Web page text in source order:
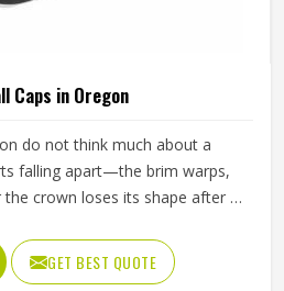
Caps in Oregon
do not think much about a
falling apart—the brim warps,
crown loses its shape after a
season, these problems appear
band, the panel construction,
GET BEST QUOTE